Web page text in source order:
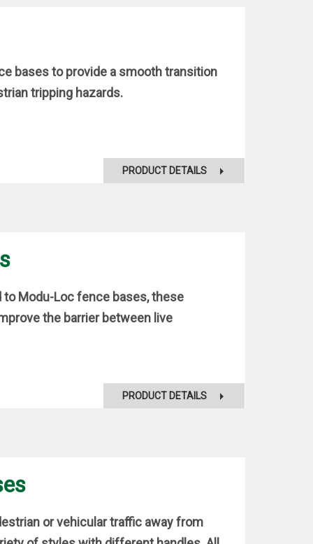
bases to provide a smooth transition
tripping hazards.
PRODUCT DETAILS
Modu-Loc fence bases, these
the barrier between live
PRODUCT DETAILS
or vehicular traffic away from